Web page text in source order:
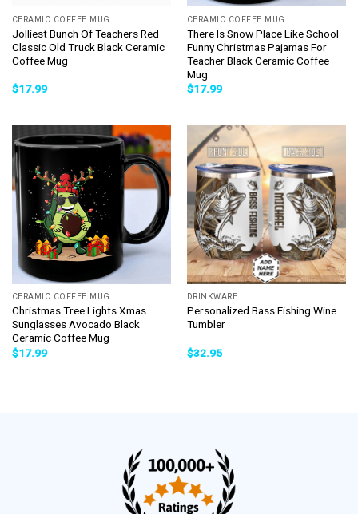
CERAMIC COFFEE MUG
Jolliest Bunch Of Teachers Red
Classic Old Truck Black Ceramic
Coffee Mug
$17.99
CERAMIC COFFEE MUG
There Is Snow Place Like School
Funny Christmas Pajamas For
Teacher Black Ceramic Coffee
Mug
$17.99
CERAMIC COFFEE MUG
Christmas Tree Lights Xmas
Sunglasses Avocado Black
Ceramic Coffee Mug
$17.99
DRINKWARE
Personalized Bass Fishing Wine
Tumbler
$32.95